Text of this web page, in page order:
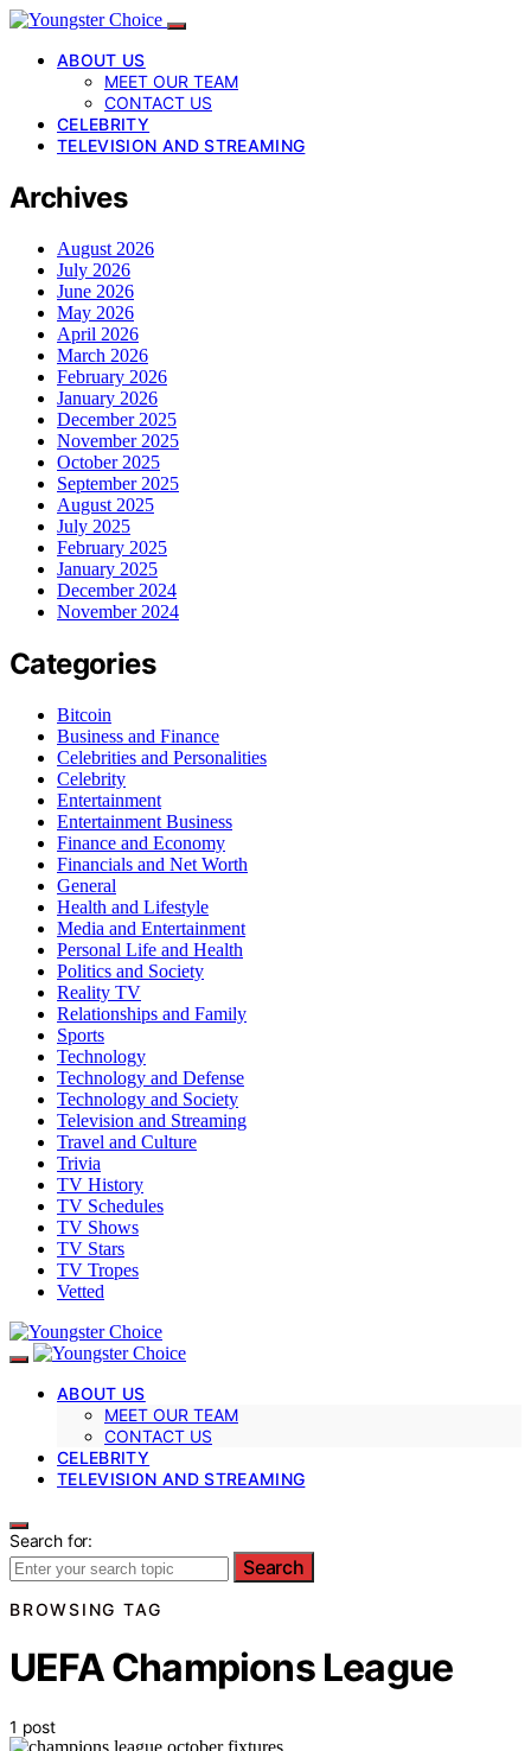
ABOUT US
MEET OUR TEAM
CONTACT US
CELEBRITY
TELEVISION AND STREAMING
Archives
August 2026
July 2026
June 2026
May 2026
April 2026
March 2026
February 2026
January 2026
December 2025
November 2025
October 2025
September 2025
August 2025
July 2025
February 2025
January 2025
December 2024
November 2024
Categories
Bitcoin
Business and Finance
Celebrities and Personalities
Celebrity
Entertainment
Entertainment Business
Finance and Economy
Financials and Net Worth
General
Health and Lifestyle
Media and Entertainment
Personal Life and Health
Politics and Society
Reality TV
Relationships and Family
Sports
Technology
Technology and Defense
Technology and Society
Television and Streaming
Travel and Culture
Trivia
TV History
TV Schedules
TV Shows
TV Stars
TV Tropes
Vetted
ABOUT US
MEET OUR TEAM
CONTACT US
CELEBRITY
TELEVISION AND STREAMING
Search for:
Search
BROWSING TAG
UEFA Champions League
1 post